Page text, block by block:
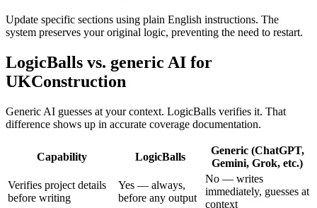
Update specific sections using plain English instructions. The
system preserves your original logic, preventing the need to restart.
LogicBalls vs. generic AI for
UKConstruction
Generic AI guesses at your context. LogicBalls verifies it. That
difference shows up in accurate coverage documentation.
Capability LogicBalls
Generic (ChatGPT,
Gemini, Grok, etc.)
Verifies project details
before writing
Yes — always,
before any output
No — writes
immediately, guesses at
context